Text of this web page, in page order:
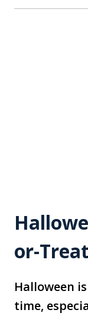
or-
Halloween
time,